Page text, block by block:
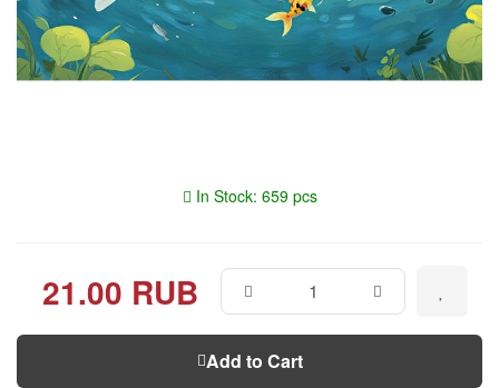
In Stock: 659 pcs
21.00 RUB
Add to Cart